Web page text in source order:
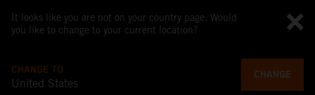
It looks like you are not on your country page. Would
you like to change to your current location?
CHANGE TO
United States
CHANGE